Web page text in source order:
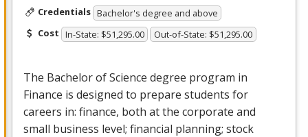
Credentials Bachelor's degree and above
Cost In-State: $51,295.00 Out-of-State: $51,295.00
The Bachelor of Science degree program in
Finance is designed to prepare students for
careers in: finance, both at the corporate and
small business level; financial planning; stock